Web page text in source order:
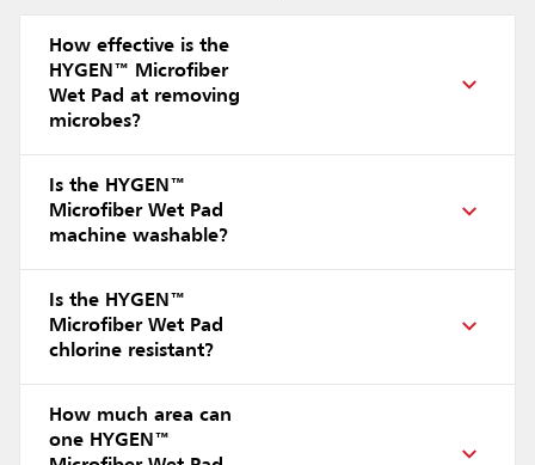
How effective is the
HYGEN™ Microfiber
Wet Pad at removing
microbes?
Is the HYGEN™
Microfiber Wet Pad
machine washable?
Is the HYGEN™
Microfiber Wet Pad
chlorine resistant?
How much area can
one HYGEN™